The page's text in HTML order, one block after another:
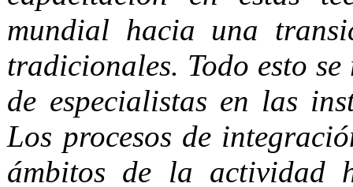
mundial hacia una
tradicionales. Todo esto
de especialistas en las
Los procesos de
ámbitos de la actividad